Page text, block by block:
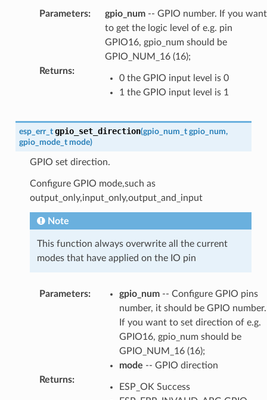
Parameters: gpio_num-- GPIO number. If you want
to get the logic level of e.g. pin
GPIO16, gpio_num should be
GPIO_NUM_16 (16);
Returns:
0 the GPIO input level is 0
1 the GPIO input level is 1
esp_err_t gpio_set_direction(gpio_num_t gpio_num,
gpio_mode_t mode)
GPIO set direction.
Configure GPIO mode,such as
output_only,input_only,output_and_input
Note
This function always overwrite all the current
modes that have applied on the IO pin
Parameters: gpio_num-- Configure GPIO pins
number, it should be GPIO number.
If you want to set direction of e.g.
GPIO16, gpio_num should be
GPIO_NUM_16 (16);
mode -- GPIO direction
Returns:
ESP_OK Success